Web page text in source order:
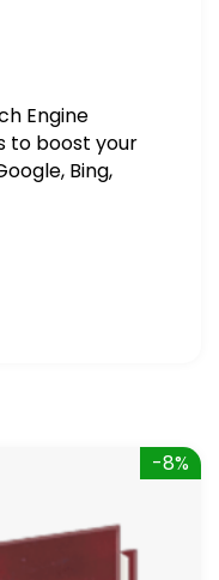
Engine
to boost your
Bing,
-8%